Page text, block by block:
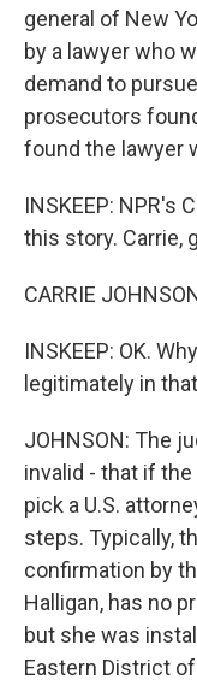
general of New
by a lawyer who
demand to
prosecutors
found the lawyer
INSKEEP: NPR's
this story. Carrie,
CARRIE
INSKEEP: OK.
legitimately in
JOHNSON: The
invalid - that if
pick a U.S.
steps. Typically,
confirmation by
Halligan, has no
but she was
Eastern District